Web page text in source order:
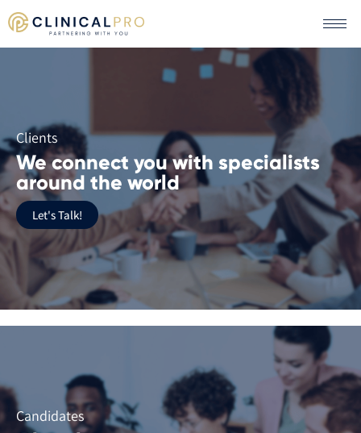
Clients
We connect you with specialists
around the world
Let's Talk!
Candidates